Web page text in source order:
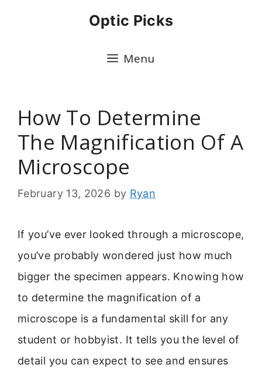
Optic Picks
Menu
How To Determine
The Magnification Of A
Microscope
February 13, 2026 by Ryan
If you’ve ever looked through a microscope,
you’ve probably wondered just how much
bigger the specimen appears. Knowing how
to determine the magnification of a
microscope is a fundamental skill for any
student or hobbyist. It tells you the level of
detail you can expect to see and ensures